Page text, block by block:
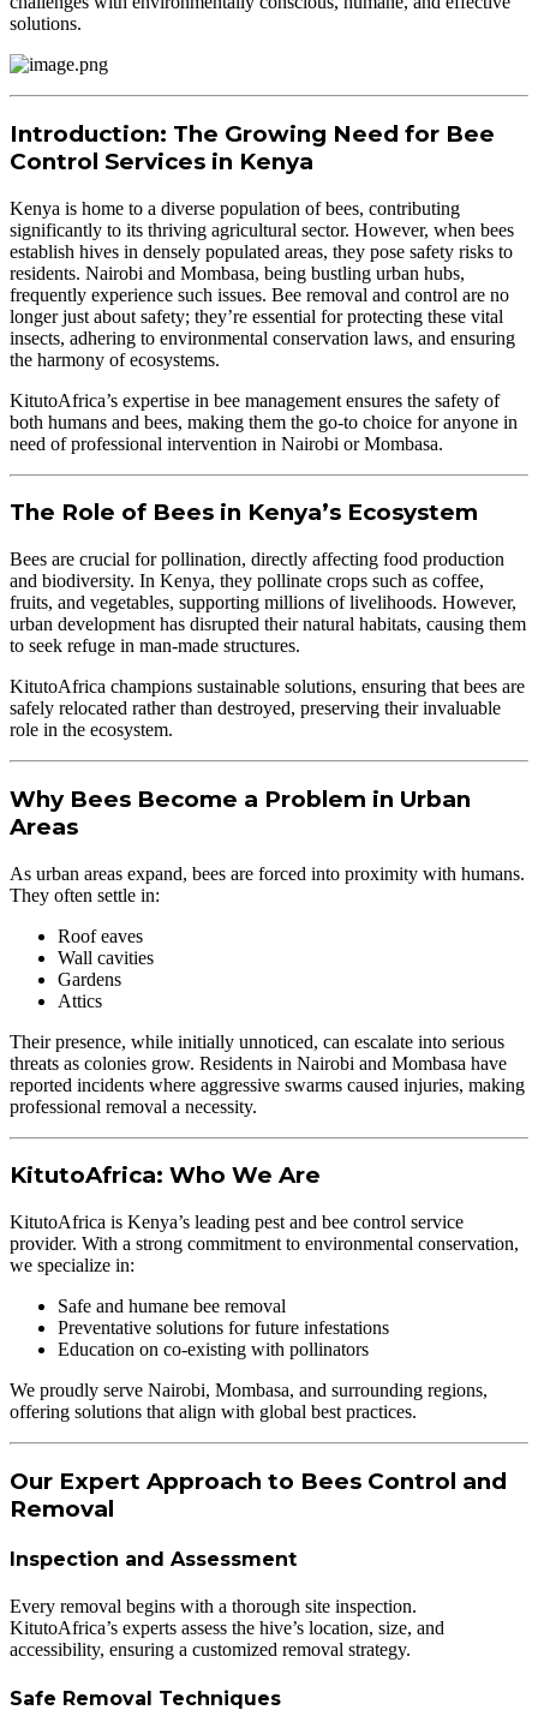
solutions.
Introduction: The Growing Need for Bee
Control Services in Kenya
Kenya is home to a diverse population of bees, contributing
significantly to its thriving agricultural sector. However, when bees
establish hives in densely populated areas, they pose safety risks to
residents. Nairobi and Mombasa, being bustling urban hubs,
frequently experience such issues. Bee removal and control are no
longer just about safety; they’re essential for protecting these vital
insects, adhering to environmental conservation laws, and ensuring
the harmony of ecosystems.
KitutoAfrica’s expertise in bee management ensures the safety of
both humans and bees, making them the go-to choice for anyone in
need of professional intervention in Nairobi or Mombasa.
The Role of Bees in Kenya’s Ecosystem
Bees are crucial for pollination, directly affecting food production
and biodiversity. In Kenya, they pollinate crops such as coffee,
fruits, and vegetables, supporting millions of livelihoods. However,
urban development has disrupted their natural habitats, causing them
to seek refuge in man-made structures.
KitutoAfrica champions sustainable solutions, ensuring that bees are
safely relocated rather than destroyed, preserving their invaluable
role in the ecosystem.
Why Bees Become a Problem in Urban
Areas
As urban areas expand, bees are forced into proximity with humans.
They often settle in:
Roof eaves
Wall cavities
Gardens
Attics
Their presence, while initially unnoticed, can escalate into serious
threats as colonies grow. Residents in Nairobi and Mombasa have
reported incidents where aggressive swarms caused injuries, making
professional removal a necessity.
KitutoAfrica: Who We Are
KitutoAfrica is Kenya’s leading pest and bee control service
provider. With a strong commitment to environmental conservation,
we specialize in:
Safe and humane bee removal
Preventative solutions for future infestations
Education on co-existing with pollinators
We proudly serve Nairobi, Mombasa, and surrounding regions,
offering solutions that align with global best practices.
Our Expert Approach to Bees Control and
Removal
Inspection and Assessment
Every removal begins with a thorough site inspection.
KitutoAfrica’s experts assess the hive’s location, size, and
accessibility, ensuring a customized removal strategy.
Safe Removal Techniques